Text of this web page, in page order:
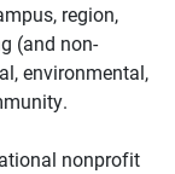
region,
(and non-
environmental,
nonprofit